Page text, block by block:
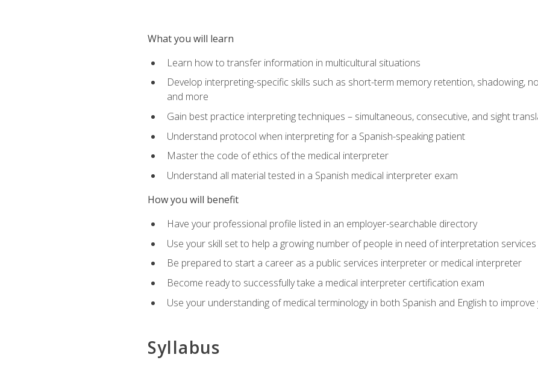
What you will learn
Learn how to transfer information in multicultural situations
Develop interpreting-specific skills such as short-term memory retention, shadowing,
and more
Gain best practice interpreting techniques – simultaneous, consecutive, and sight
Understand protocol when interpreting for a Spanish-speaking patient
Master the code of ethics of the medical interpreter
Understand all material tested in a Spanish medical interpreter exam
How you will benefit
Have your professional profile listed in an employer-searchable directory
Use your skill set to help a growing number of people in need of interpretation services
Be prepared to start a career as a public services interpreter or medical interpreter
Become ready to successfully take a medical interpreter certification exam
Use your understanding of medical terminology in both Spanish and English to
Syllabus